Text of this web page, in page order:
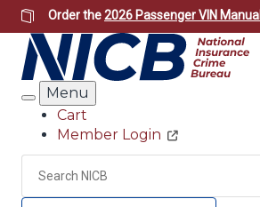
Skip
to
main
content
Order the2026 Passenger VIN Manual
Search
Menu
Header
Utility
Cart
Member Login
Search